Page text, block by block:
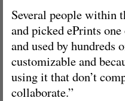
Several people within
and picked ePrints
and used by hundreds
customizable and
using it that don’t
collaborate.”